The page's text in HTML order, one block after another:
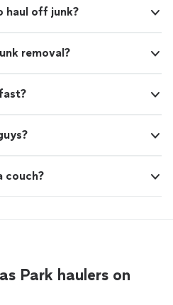
haul off junk?
removal?
couch?
Park haulers on